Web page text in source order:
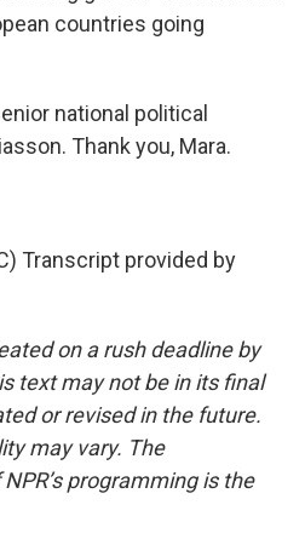
countries going
national political
Thank you, Mara.
Transcript provided by
on a rush deadline by
text may not be in its final
or revised in the future.
may vary. The
programming is the